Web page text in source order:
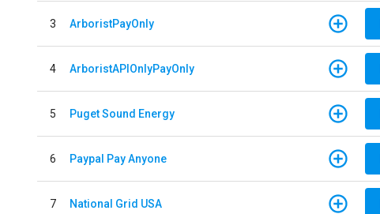
3 ArboristPayOnly
4 ArboristAPIOnlyPayOnly
5 Puget Sound Energy
6 Paypal Pay Anyone
7 National Grid USA